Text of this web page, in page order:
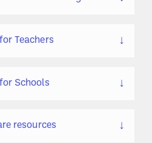
Teachers ↓
Schools ↓
resources ↓